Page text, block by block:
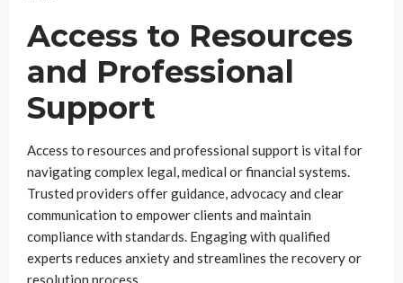
Access to Resources
and Professional
Support
Access to resources and professional support is vital for
navigating complex legal, medical or financial systems.
Trusted providers offer guidance, advocacy and clear
communication to empower clients and maintain
compliance with standards. Engaging with qualified
experts reduces anxiety and streamlines the recovery or
resolution process.